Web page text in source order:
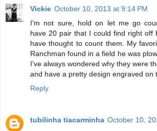
Vickie October 10, 2013 at 9:14 PM
I'm not sure, hold on let me go
have 20 pair that I could find right off
have thought to count them. My
Ranchman found in a field he was
I've always wondered why they were
and have a pretty design engraved on
Reply
tubilinha tiacarminha October 10,